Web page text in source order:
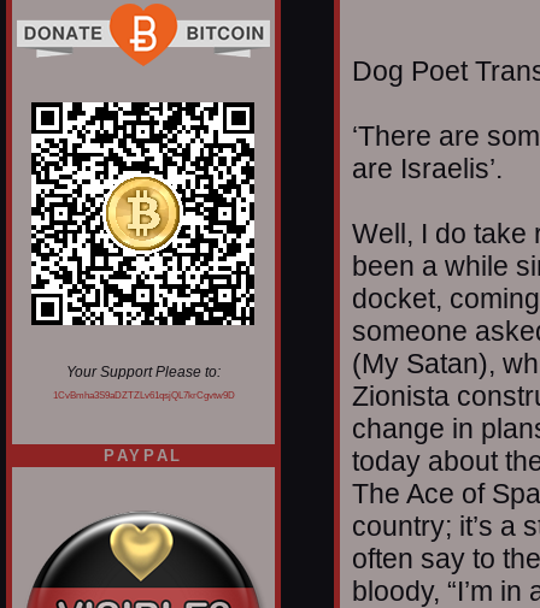
Your Support Please to:
1CvBmha3S9aDZTZLv61qsjQL7krCgvtw9D
PAYPAL
Dog Poet
‘There are
are Israelis’.
Well, I do take
been a while
docket,
someone
(My Satan),
Zionista
change in
today about
The Ace of
country; it’s a
often say to
bloody, “I’m